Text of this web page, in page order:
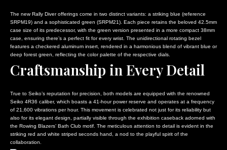
CLINTON, BUSH, AND OBAMA CONTRIBUTE ESSAYS ON
GOP SENATOR DEFIES TRUMP OVER SMITHSONIAN HISTORY
COURT CONFIRMS CONGRESSIONAL APPROVAL REQUIRED FOR
COURAGE AND COMMUNITY: A NIGHT OF FIRE IN EL LLANITO
NAVIGATING VENEZUELA’S POLITICAL LANDSCAPE: INSIGHTS
BANGLADESH HIGH COURT RESOLVES OVER 50,000 OLD
TRUMP’S CHALLENGE TO BIRTHRIGHT CITIZENSHIP ESCALATES
TRUMP’S CHALLENGE TO BIRTHRIGHT CITIZENSHIP ESCALATES
TROY JACKSON SECURES DEMOCRATIC NOMINATION FOR U.S.
SENATE APPROVES STOPGAP MEASURE TO PREVENT PRE-
SENATE GAINS MOMENTUM FOR CREDIT CARD COMPETITION
BJP PROTESTS IN KAUP AGAINST CONGRESS GOVERNMENT’S
The new Rally Diver offerings come in two distinct variants: a striking blue (reference
SRPM19) and a sophisticated green (SRPM21). Each piece retains the beloved 42.5mm
case size of its predecessor, with the green version presented in a more compact 38mm
case, ensuring there’s a perfect fit for every wrist. The unidirectional rotating bezel
features a checkered aluminum insert, rendered in a harmonious blend of vibrant blue or
deep forest green, reflecting the color palette of the respective dials.
Craftsmanship in Every Detail
True to Seiko’s reputation for precision, both models are equipped with the renowned
Seiko 4R36 caliber, which boasts a 41-hour power reserve and operates at a frequency
of 21,600 vibrations per hour. This movement is celebrated not just for its reliability but
also for its elegant design, partially visible through the exhibition caseback adorned with
the Rowing Blazers’ Bath Club motif. The meticulous attention to detail is evident in the
striking red and white striped seconds hand, a nod to the playful spirit of the
collaboration.